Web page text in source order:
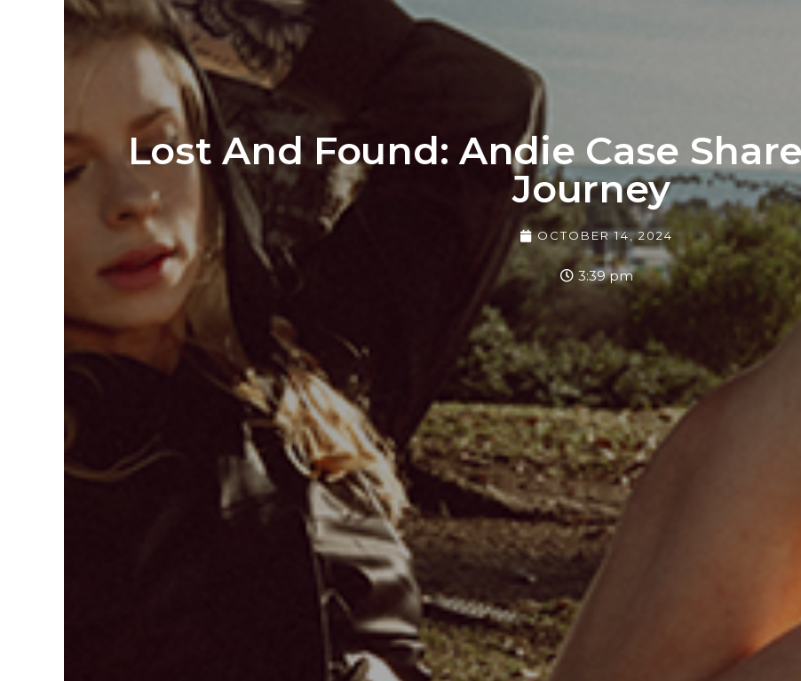
Lost And Found: Andie Case
Journey
OCTOBER 14, 2024
3:39 pm